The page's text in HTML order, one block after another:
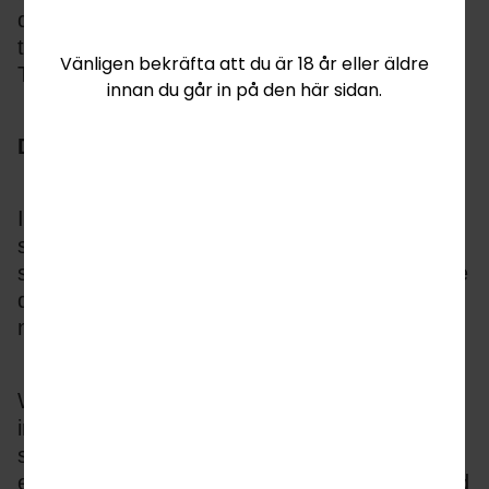
Vänligen bekräfta att du är 18 år eller äldre
innan du går in på den här sidan.
demographics and especially younger players
transferring from video to iGaming, making
TaDa a valuable partner.
Delivering for Operators
In addition to instant differentiation, TaDa fish-
shooting games hit all the KPIs for new player
sign up, increased rounds played, higher value
deposits and increased daily active user(DAU)
numbers.
With more players globally looking for skill
influenced and more challenging play, fish-
shooting games are also proven to attract
existing slot players but without creating spend